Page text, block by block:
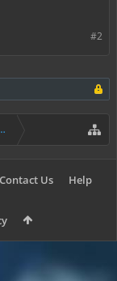
#2
Contact Us Help